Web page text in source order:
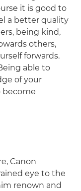
it is good to
a better quality
being kind,
others,
forwards.
able to
of your
become
Canon
eye to the
renown and